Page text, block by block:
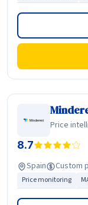
Price
8.7
Spain Custom
Price monitoring